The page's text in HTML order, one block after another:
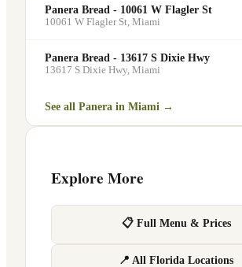
Panera Bread - 10061 W Flagler St
10061 W Flagler St Miami
Panera Bread - 13617 S Dixie Hwy
13617 S Dixie Hwy, Miami
See all Panera in Miami →
Explore More
📋 Full Menu & Prices
📍 All Florida Locations